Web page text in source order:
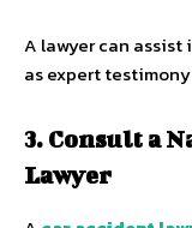
A lawyer can
as expert
3. Consult a
Lawyer